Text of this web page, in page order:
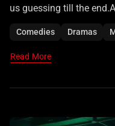
us guessing till the
their seats. Each tale
leaving us guessing till
Comedies Dramas
Read More